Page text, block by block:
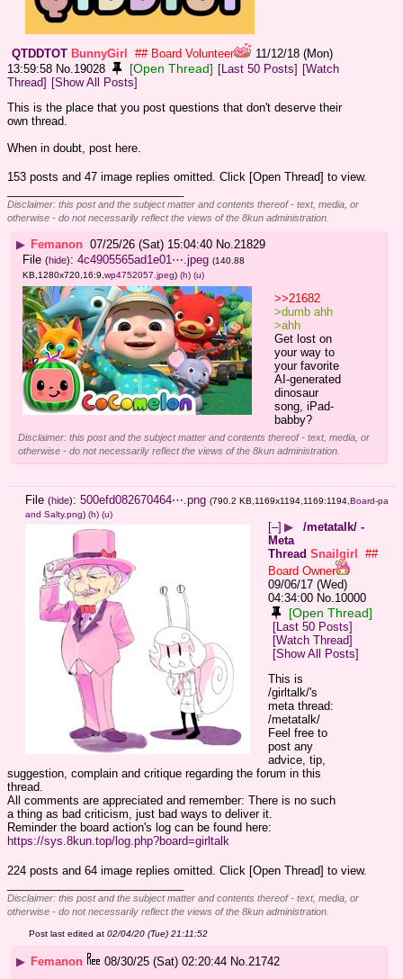
QTDDTOT BunnyGirl ## Board Volunteer
11/12/18 (Mon)
13:59:58 No. 19028 [Open Thread] [Last 50 Posts] [Watch
Thread] [Show All Posts]
This is the place that you post questions that don't deserve their
own thread.
When in doubt, post here.
153 posts and 47 image replies omitted. Click [Open Thread] to view.
Disclaimer: this post and the subject matter and contents thereof - text, media, or
otherwise - do not necessarily reflect the views of the 8kun administration.
▶ Femanon 07/25/26 (Sat) 15:04:40 No. 21829
File (hide): 4c4905565ad1e01⋯.jpeg (140.88
KB,1280x720,16:9,wp4752057.jpeg) (h) (u)
>>21682
>dumb ahh
>ahh
Get lost on
your way to
your favorite
AI-generated
dinosaur
song, iPad-
babby?
Disclaimer: this post and the subject matter and contents thereof - text, media, or
otherwise - do not necessarily reflect the views of the 8kun administration.
File (hide): 500efd082670464⋯.png (790.2 KB,1169x1194,1169:1194, Board-pa
and Salty.png) (h) (u)
[–] ▶
/metatalk/ -
Meta
Thread Snailgirl
##
Board Owner
09/06/17 (Wed)
04:34:00 No. 10000
[Open Thread]
[Last 50 Posts]
[Watch Thread]
[Show All Posts]
This is
/girltalk/'s
meta thread:
/metatalk/
Feel free to
post any
advice, tip,
suggestion, complain and critique regarding the forum in this
thread.
All comments are appreciated and remember: There is no such
a thing as bad criticism, just bad ways to deliver it.
Reminder the board action's log can be found here:
https://sys.8kun.top/log.php?board=girltalk
224 posts and 64 image replies omitted. Click [Open Thread] to view.
Disclaimer: this post and the subject matter and contents thereof - text, media, or
otherwise - do not necessarily reflect the views of the 8kun administration.
Post last edited at 02/04/20 (Tue) 21:11:52
▶ Femanon 08/30/25 (Sat) 02:20:44 No.21742